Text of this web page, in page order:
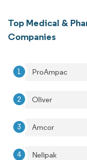
Top Medical &
Companies
ProAmpac
Oliver
Amcor
Nelipak